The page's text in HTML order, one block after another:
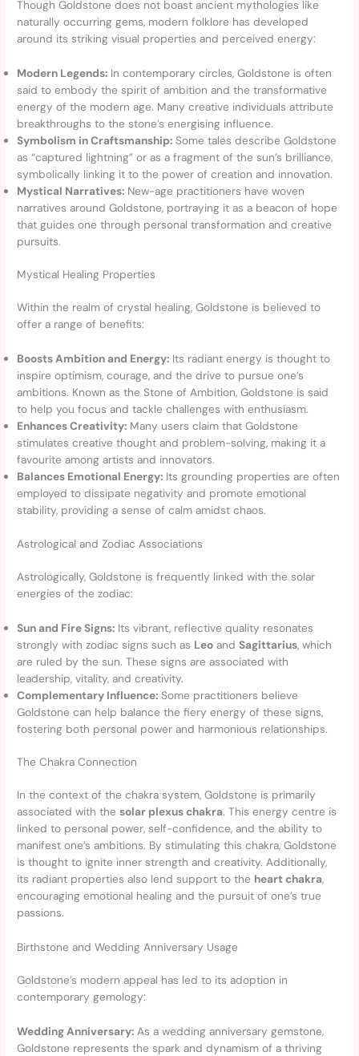
Though Goldstone does not boast ancient mythologies like
naturally occurring gems, modern folklore has developed
around its striking visual properties and perceived energy:
Modern Legends: In contemporary circles, Goldstone is often
said to embody the spirit of ambition and the transformative
energy of the modern age. Many creative individuals attribute
breakthroughs to the stone’s energising influence.
Symbolism in Craftsmanship: Some tales describe Goldstone
as “captured lightning” or as a fragment of the sun’s brilliance,
symbolically linking it to the power of creation and innovation.
Mystical Narratives: New-age practitioners have woven
narratives around Goldstone, portraying it as a beacon of hope
that guides one through personal transformation and creative
pursuits.
Mystical Healing Properties
Within the realm of crystal healing, Goldstone is believed to
offer a range of benefits:
Boosts Ambition and Energy: Its radiant energy is thought to
inspire optimism, courage, and the drive to pursue one’s
ambitions. Known as the Stone of Ambition, Goldstone is said
to help you focus and tackle challenges with enthusiasm.
Enhances Creativity: Many users claim that Goldstone
stimulates creative thought and problem-solving, making it a
favourite among artists and innovators.
Balances Emotional Energy: Its grounding properties are often
employed to dissipate negativity and promote emotional
stability, providing a sense of calm amidst chaos.
Astrological and Zodiac Associations
Astrologically, Goldstone is frequently linked with the solar
energies of the zodiac:
Sun and Fire Signs: Its vibrant, reflective quality resonates
strongly with zodiac signs such as Leo andSagittarius, which
are ruled by the sun. These signs are associated with
leadership, vitality, and creativity.
Complementary Influence: Some practitioners believe
Goldstone can help balance the fiery energy of these signs,
fostering both personal power and harmonious relationships.
The Chakra Connection
In the context of the chakra system, Goldstone is primarily
associated with thesolar plexus chakra. This energy centre is
linked to personal power, self-confidence, and the ability to
manifest one’s ambitions. By stimulating this chakra, Goldstone
is thought to ignite inner strength and creativity. Additionally,
its radiant properties also lend support to the heart chakra,
encouraging emotional healing and the pursuit of one’s true
passions.
Birthstone and Wedding Anniversary Usage
Goldstone’s modern appeal has led to its adoption in
contemporary gemology:
Wedding Anniversary: As a wedding anniversary gemstone,
Goldstone represents the spark and dynamism of a thriving